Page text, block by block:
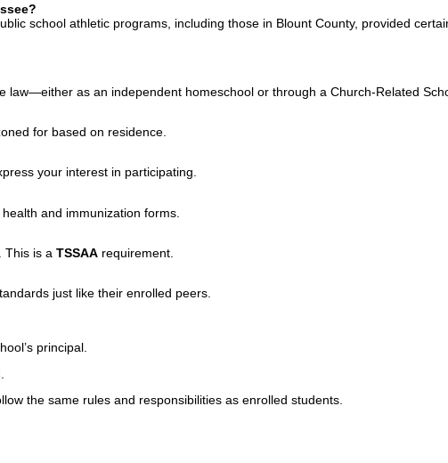
school athletic programs, including those in Blount County, provided
law—either as an independent homeschool or through a Church-Related
for based on residence.
your interest in participating.
and immunization forms.
This is a TSSAA requirement.
just like their enrolled peers.
principal.
the same rules and responsibilities as enrolled students.